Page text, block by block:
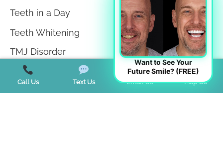
Teeth in a Day
Teeth Whitening
TMJ Disorder
Tongue Tie
Call Us Text Us Email Us Map Us
Want to See Your
Future Smile? (FREE)